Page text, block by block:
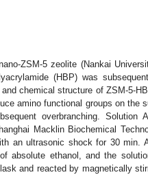
ZSM-5 zeolite (Nankai
(HBP) was
chemical structure of ZSM-5-
amino functional groups on the
overbranching. Solution
Macklin Biochemical
an ultrasonic shock for 30 min.
absolute ethanol, and the
and reacted by magnetically